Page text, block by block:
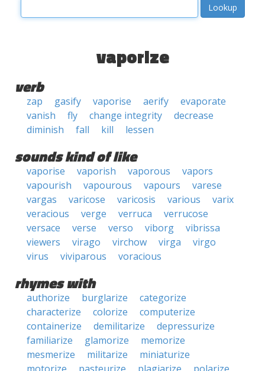
vaporize
verb
zap gasify vaporise aerify
evaporate
vanish
fly change integrity
decrease
diminish
fall kill lessen
sounds kind of like
vaporise vaporish vaporous
vapors
vapourish
vapourous vapours
varese
vargas
varicose varicosis various
varix
veracious
verge verruca
verrucose
versace
verse verso viborg
vibrissa
viewers
virago virchow virga
virgo
virus
viviparous voracious
rhymes with
authorize burglarize
categorize
characterize
colorize
computerize
containerize
demilitarize
depressurize
familiarize
glamorize
memorize
mesmerize
militarize
miniaturize